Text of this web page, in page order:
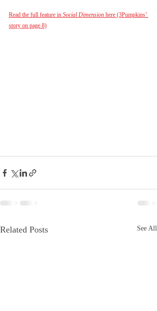
Read the full feature in Social Dimension here (3Pumpkins’
story on page 8)
Related Posts See All